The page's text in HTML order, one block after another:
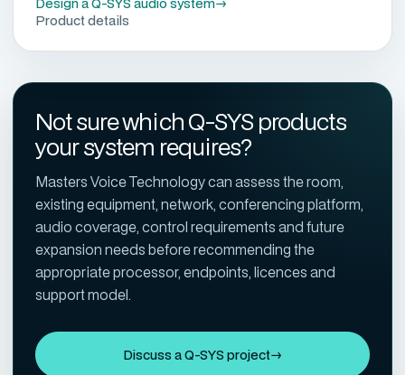
Product details
Not sure which Q-SYS products
your system requires?
Masters Voice Technology can assess the room,
existing equipment, network, conferencing platform,
audio coverage, control requirements and future
expansion needs before recommending the
appropriate processor, endpoints, licences and
support model.
Discuss a Q-SYS project→